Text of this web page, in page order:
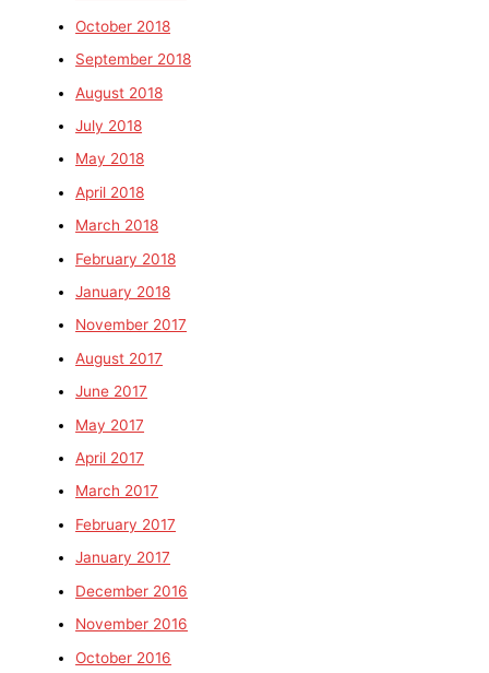
October 2018
September 2018
August 2018
July 2018
May 2018
April 2018
March 2018
February 2018
January 2018
November 2017
August 2017
June 2017
May 2017
April 2017
March 2017
February 2017
January 2017
December 2016
November 2016
October 2016